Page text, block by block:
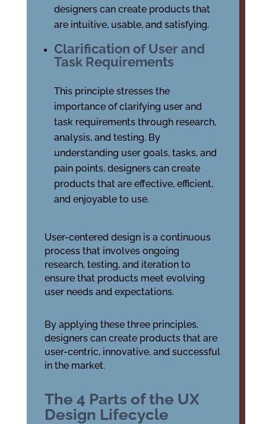
designers can create products that
are intuitive, usable, and satisfying.
Clarification of User and
Task Requirements
This principle stresses the
importance of clarifying user and
task requirements through research,
analysis, and testing. By
understanding user goals, tasks, and
pain points, designers can create
products that are effective, efficient,
and enjoyable to use.
User-centered design is a continuous
process that involves ongoing
research, testing, and iteration to
ensure that products meet evolving
user needs and expectations.
By applying these three principles,
designers can create products that are
user-centric, innovative, and successful
in the market.
The 4 Parts of the UX
Design Lifecycle